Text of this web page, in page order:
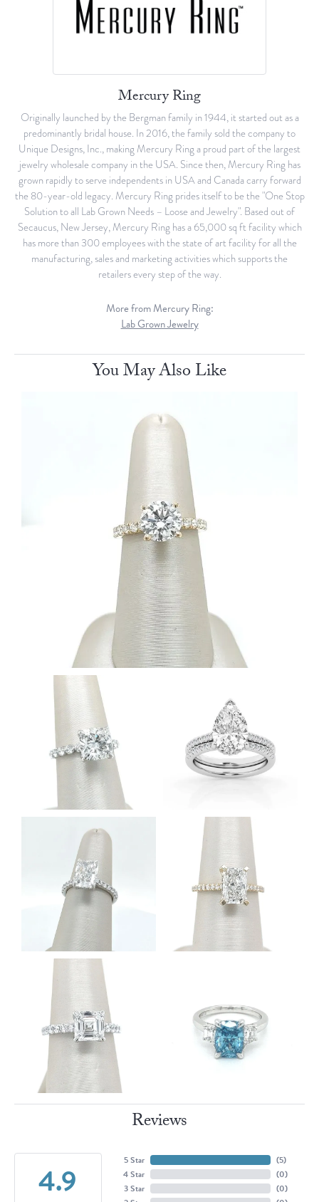
Mercury Ring
Originally launched by the Bergman family in 1944, it started out as a
predominantly bridal house. In 2016, the family sold the company to
Unique Designs, Inc., making Mercury Ring a proud part of the largest
jewelry wholesale company in the USA. Since then, Mercury Ring has
grown rapidly to serve independents in USA and Canada carry forward
the 80-year-old legacy. Mercury Ring prides itself to be the "One Stop
Solution to all Lab Grown Needs – Loose and Jewelry". Based out of
Secaucus, New Jersey, Mercury Ring has a 65,000 sq ft facility which
has more than 300 employees with the state of art facility for all the
manufacturing, sales and marketing activities which supports the
retailers every step of the way.
More from Mercury Ring:
Lab Grown Jewelry
You May Also Like
Reviews
4.9
5 Star
4 Star
3 Star
(5)
(0)
(0)